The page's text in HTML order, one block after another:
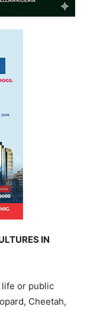
IN
life or public
Cheetah,